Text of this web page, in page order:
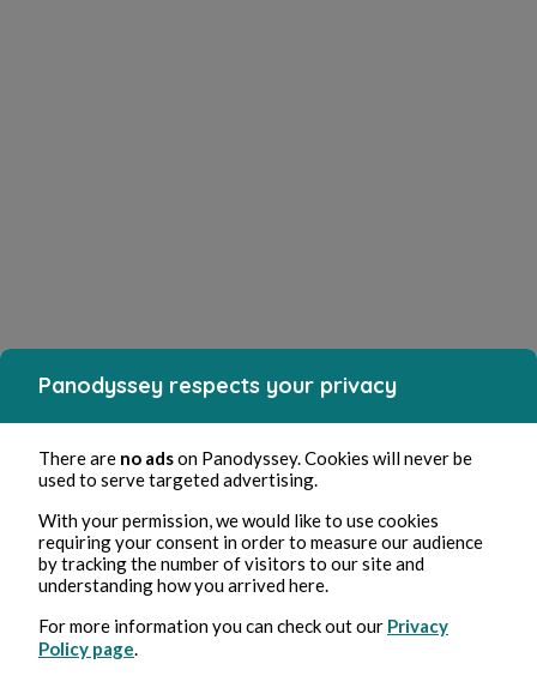
Panodyssey respects your privacy
There are no adson Panodyssey. Cookies will never be
used to serve targeted advertising.
With your permission, we would like to use cookies
requiring your consent in order to measure our audience
by tracking the number of visitors to our site and
understanding how you arrived here.
For more information you can check out our Privacy
Policy page